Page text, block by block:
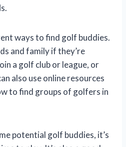
ways to find golf buddies.
and family if they’re
a golf club or league, or
also use online resources
to find groups of golfers in
potential golf buddies, it’s